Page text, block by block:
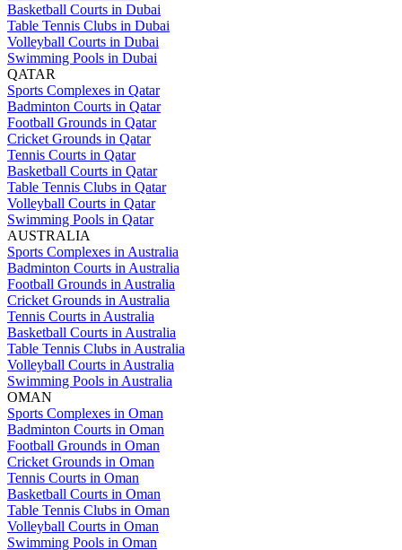
Basketball Courts in Dubai
Table Tennis Clubs in Dubai
Volleyball Courts in Dubai
Swimming Pools in Dubai
QATAR
Sports Complexes in Qatar
Badminton Courts in Qatar
Football Grounds in Qatar
Cricket Grounds in Qatar
Tennis Courts in Qatar
Basketball Courts in Qatar
Table Tennis Clubs in Qatar
Volleyball Courts in Qatar
Swimming Pools in Qatar
AUSTRALIA
Sports Complexes in Australia
Badminton Courts in Australia
Football Grounds in Australia
Cricket Grounds in Australia
Tennis Courts in Australia
Basketball Courts in Australia
Table Tennis Clubs in Australia
Volleyball Courts in Australia
Swimming Pools in Australia
OMAN
Sports Complexes in Oman
Badminton Courts in Oman
Football Grounds in Oman
Cricket Grounds in Oman
Tennis Courts in Oman
Basketball Courts in Oman
Table Tennis Clubs in Oman
Volleyball Courts in Oman
Swimming Pools in Oman